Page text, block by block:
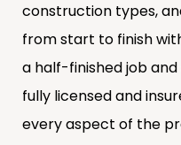
construction types,
from start to finish
a half-finished job and
fully licensed and
every aspect of the